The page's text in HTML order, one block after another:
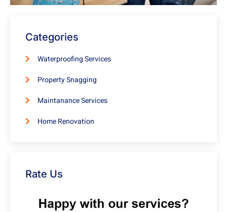
Categories
Waterproofing Services
Property Snagging
Maintanance Services
Home Renovation
Rate Us